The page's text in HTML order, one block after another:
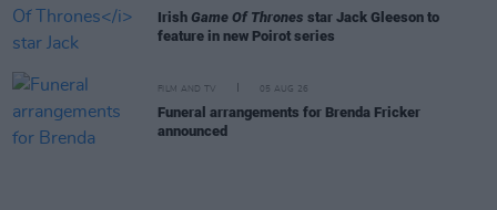
Irish Game Of Thrones star Jack Gleeson to
feature in new Poirot series
FILM AND TV 05 AUG 26
Funeral arrangements for Brenda Fricker
announced